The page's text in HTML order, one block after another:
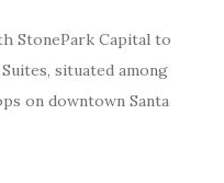
StonePark Capital to
situated among
on downtown Santa